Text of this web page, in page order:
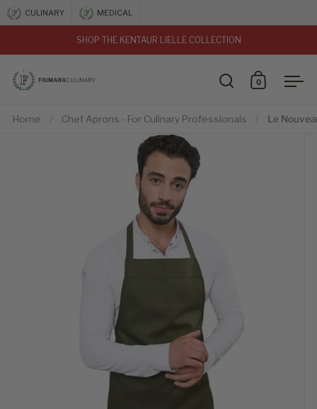
Skip to content
CULINARY MEDICAL
SHOP THE KENTAUR LIELLE COLLECTION
Open search
Open cart
0
Home / Chef Aprons - For Culinary Professionals / Le